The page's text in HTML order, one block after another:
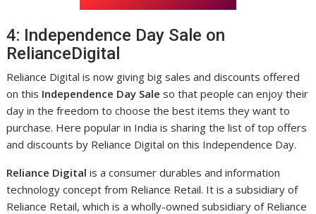
4: Independence Day Sale on
RelianceDigital
Reliance Digital is now giving big sales and discounts offered
on this Independence Day Sale so that people can enjoy their
day in the freedom to choose the best items they want to
purchase. Here popular in India is sharing the list of top offers
and discounts by Reliance Digital on this Independence Day.
Reliance Digital is a consumer durables and information
technology concept from Reliance Retail. It is a subsidiary of
Reliance Retail, which is a wholly-owned subsidiary of Reliance